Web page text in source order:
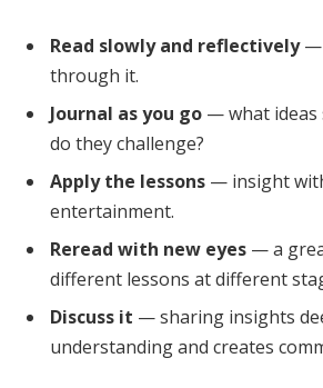
Read slowly and reflectively—
through it.
Journal as you go — what ideas
do they challenge?
Apply the lessons — insight
entertainment.
Reread with new eyes — a
different lessons at different
Discuss it — sharing insights
understanding and creates